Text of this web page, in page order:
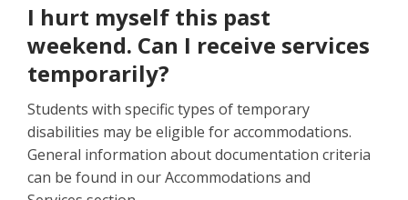
I hurt myself this past
weekend. Can I receive services
temporarily?
Students with specific types of temporary
disabilities may be eligible for accommodations.
General information about documentation criteria
can be found in our Accommodations and